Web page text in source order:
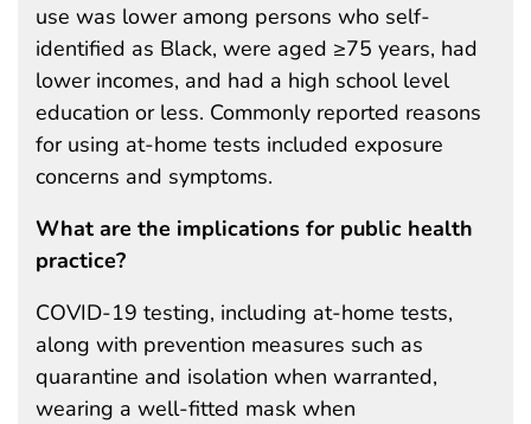
use was lower among persons who self-
identified as Black, were aged ≥75 years, had
lower incomes, and had a high school level
education or less. Commonly reported reasons
for using at-home tests included exposure
concerns and symptoms.
What are the implications for public health
practice?
COVID-19 testing, including at-home tests,
along with prevention measures such as
quarantine and isolation when warranted,
wearing a well-fitted mask when